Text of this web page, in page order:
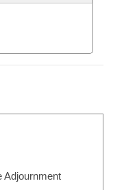
Adjournment